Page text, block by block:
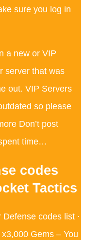
sure you log in
a new or VIP
server that was
out. VIP Servers
so please
Don’t post
time…
codes
Tactics
codes list ·
Gems – You